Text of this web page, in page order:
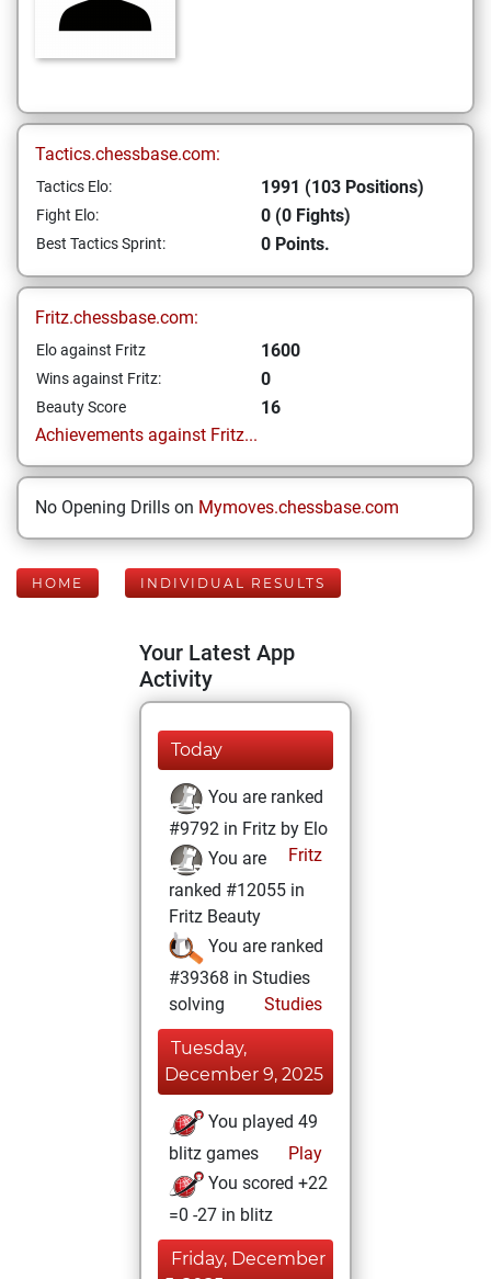
Tactics.chessbase.com:
Tactics Elo: 1991 (103 Positions)
Fight Elo: 0 (0 Fights)
Best Tactics Sprint: 0 Points.
Fritz.chessbase.com:
Elo against Fritz 1600
Wins against Fritz: 0
Beauty Score
16
Achievements against Fritz...
No Opening Drills on Mymoves.chessbase.com
HOME INDIVIDUAL RESULTS
Your Latest App
Activity
Today
You are ranked
#9792 in Fritz by Elo
Fritz
You are
ranked #12055 in
Fritz Beauty
You are ranked
#39368 in Studies
solving
Studies
Tuesday,
December 9, 2025
You played 49
blitz games
Play
You scored +22
=0 -27 in blitz
Friday, December